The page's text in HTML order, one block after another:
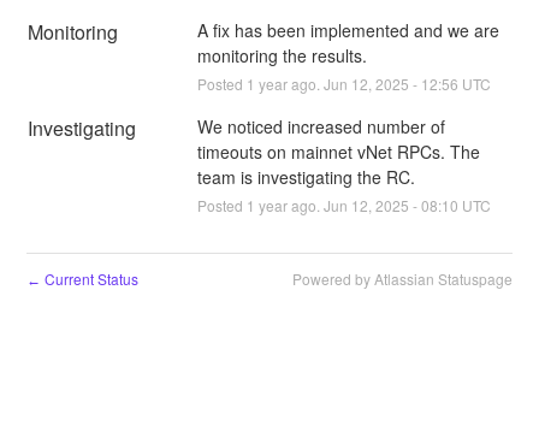
Monitoring
A fix has been implemented and we are
monitoring the results.
Posted 1 year ago. Jun 12 2025 - 12:56 UTC
Investigating
We noticed increased number of
timeouts on mainnet vNet RPCs. The
team is investigating the RC.
Posted 1 year ago. Jun 12 2025 -08:10 UTC
← Current Status Powered by Atlassian Statuspage